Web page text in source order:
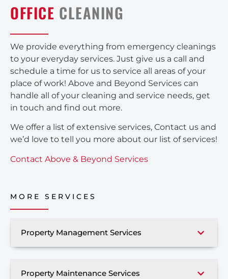
OFFICE CLEANING
We provide everything from emergency cleanings
to your everyday services. Just give us a call and
schedule a time for us to service all areas of your
place of work! Above and Beyond Services can
handle all of your cleaning and service needs, get
in touch and find out more.
We offer a list of extensive services, Contact us and
we’d love to tell you more about our list of services!
Contact Above & Beyond Services
MORE SERVICES
Property Management Services
Property Maintenance Services